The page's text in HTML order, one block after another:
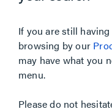
If you are still
browsing by our
may have what you
menu.
Please do not